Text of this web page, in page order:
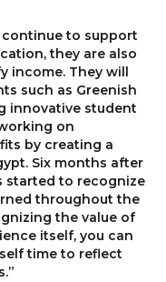
continue to support
they are also
They will
such as Greenish
innovative student
on
by creating a
Six months after
started to recognize
throughout the
the value of
itself, you can
time to reflect